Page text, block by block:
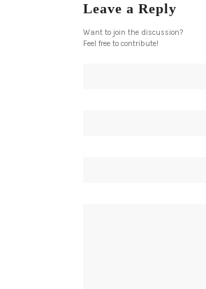
Leave a Reply
Want to join the discussion?
Feel free to contribute!